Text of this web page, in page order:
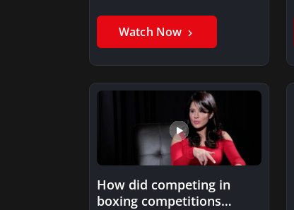
Watch Now
How did competing in
boxing competitions